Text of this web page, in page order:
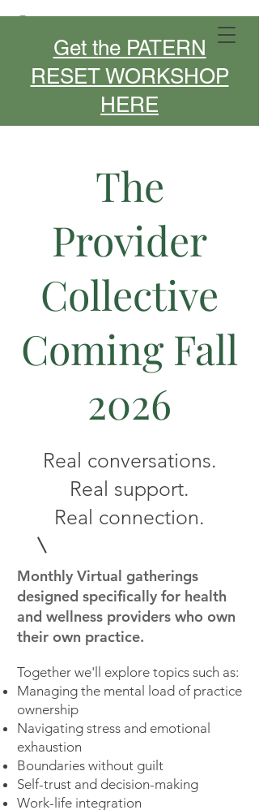
MIDLIFE DESIGNER- SPEAKER -
COACHGet the PATERN
RESET WORKSHOP
HERE
The
Provider
Collective
Coming Fall
2026
Real conversations.
Real support.
Real connection.
Monthly Virtual gatherings
designed specifically for health
and wellness providers who own
their own practice.
Together we'll explore topics such as:
Managing the mental load of practice
ownership
Navigating stress and emotional
exhaustion
Boundaries without guilt
Self-trust and decision-making
Work-life integration